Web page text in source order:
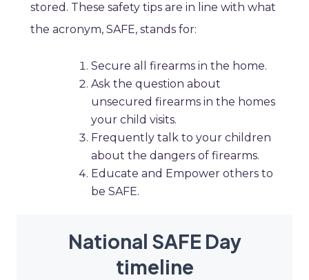
stored. These safety tips are in line with what
the acronym, SAFE, stands for:
Secure all firearms in the home.
Ask the question about
unsecured firearms in the homes
your child visits.
Frequently talk to your children
about the dangers of firearms.
Educate and Empower others to
be SAFE.
National SAFE Day
timeline